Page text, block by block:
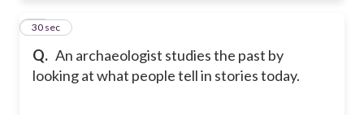
Q. An archaeologist studies the past by
looking at what people tell in stories today.
13
30 sec